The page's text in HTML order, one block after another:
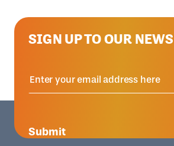
SIGN UP TO OUR
Submit